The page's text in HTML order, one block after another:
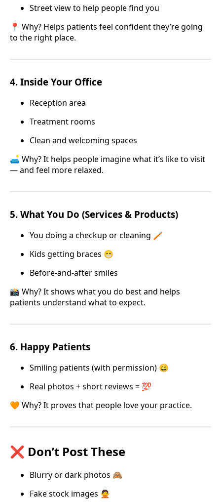
Street view to help people find you
📍 Why? Helps patients feel confident they’re going
to the right place.
4. Inside Your Office
Reception area
Treatment rooms
Clean and welcoming spaces
🛋️ Why? It helps people imagine what it’s like to visit
— and feel more relaxed.
5. What You Do (Services & Products)
You doing a checkup or cleaning 🪥
Kids getting braces 😁
Before-and-after smiles
📸 Why? It shows what you do best and helps
patients understand what to expect.
6. Happy Patients
Smiling patients (with permission) 😄
Real photos + short reviews = 💯
🧡 Why? It proves that people love your practice.
❌ Don’t Post These
Blurry or dark photos 🙈
Fake stock images 🙅